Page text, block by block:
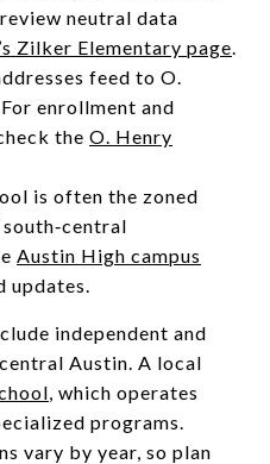
neutral data
Zilker Elementary page.
feed to O.
enrollment and
the O. Henry
is often the zoned
Austin High campus
updates.
independent and
Austin. A local
, which operates
programs.
vary by year, so plan